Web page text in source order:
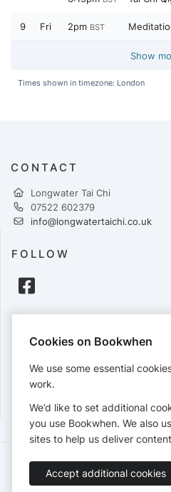
9 Fri 2pm BST
Show
Times shown in timezone: London
CONTACT
Longwater Tai Chi
07522 602379
info@longwatertaichi.co.uk
FOLLOW
Cards accepted:
View our refund policy.
Terms of Service Privacy Policy
English
Cookies on Bookwhen
We use some essential
work.
We’d like to set additional
you use Bookwhen. We also
sites to help us deliver
Accept additional cookies